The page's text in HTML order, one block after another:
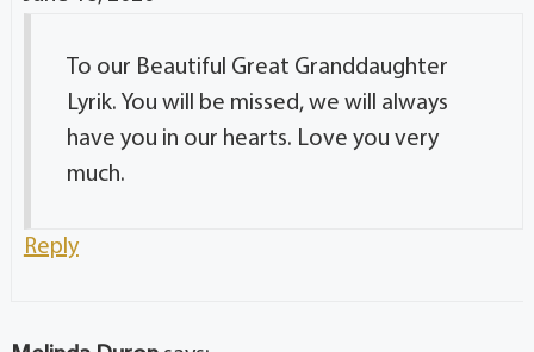
To our Beautiful Great Granddaughter
Lyrik. You will be missed, we will always
have you in our hearts. Love you very
much.
Reply